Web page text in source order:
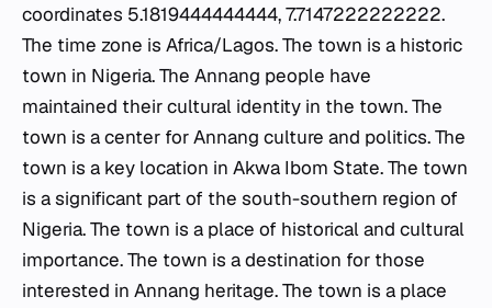
coordinates 5.1819444444444, 7.7147222222222.
The time zone is Africa/Lagos. The town is a historic
town in Nigeria. The Annang people have
maintained their cultural identity in the town. The
town is a center for Annang culture and politics. The
town is a key location in Akwa Ibom State. The town
is a significant part of the south-southern region of
Nigeria. The town is a place of historical and cultural
importance. The town is a destination for those
interested in Annang heritage. The town is a place